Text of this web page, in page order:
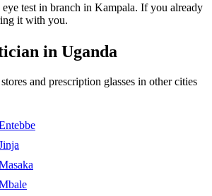
test in branch in Kampala. If you already
it with you.
in Uganda
and prescription glasses in other cities